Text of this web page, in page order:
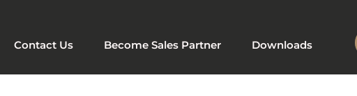
Contact Us Become Sales Partner Downloads